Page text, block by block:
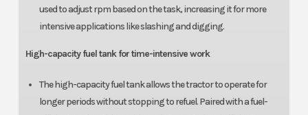
used to adjust rpm based on the task, increasing it for more
intensive applications like slashing and digging.
High-capacity fuel tank for time-intensive work
The high-capacity fuel tank allows the tractor to operate for
longer periods without stopping to refuel. Paired with a fuel-